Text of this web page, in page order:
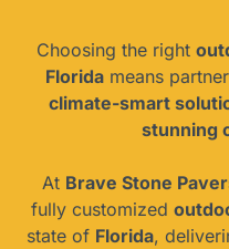
Choosing the right
Florida means
climate-smart
stunning
At Brave Stone
fully customized
state of Florida,